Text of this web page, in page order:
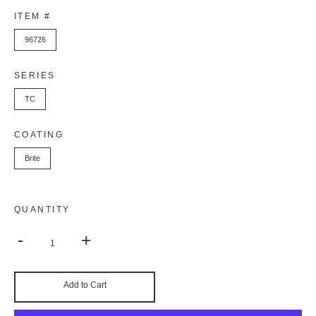
ITEM #
96726
SERIES
TC
COATING
Brite
QUANTITY
- +
Add to Cart